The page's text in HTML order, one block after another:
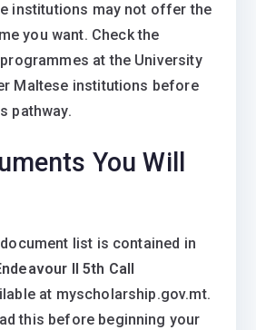
institutions may not offer the
you want. Check the
at the University
Maltese institutions before
pathway.
You Will
list is contained in
II 5th Call
at myscholarship.gov.mt.
this before beginning your